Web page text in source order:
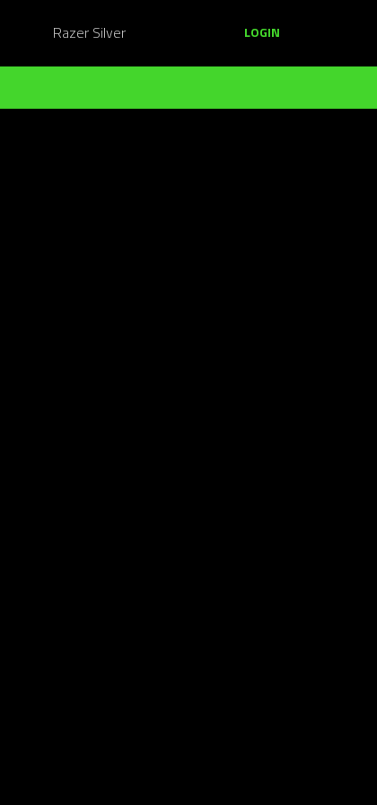
Razer Silver LOGIN